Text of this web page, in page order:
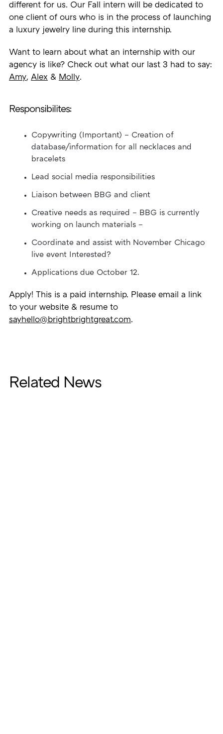
different for us. Our Fall intern will be dedicated to
one client of ours who is in the process of launching
a luxury jewelry line during this internship.
Want to learn about what an internship with our
agency is like? Check out what our last 3 had to say:
Amy, Alex & Molly.
Responsibilites:
Copywriting (Important) – Creation of
database/information for all necklaces and
bracelets
Lead social media responsibilities
Liaison between BBG and client
Creative needs as required – BBG is currently
working on launch materials –
Coordinate and assist with November Chicago
live event Interested?
Applications due October 12.
Apply! This is a paid internship. Please email a link
to your website & resume to
sayhello@brightbrightgreat.com.
Related News